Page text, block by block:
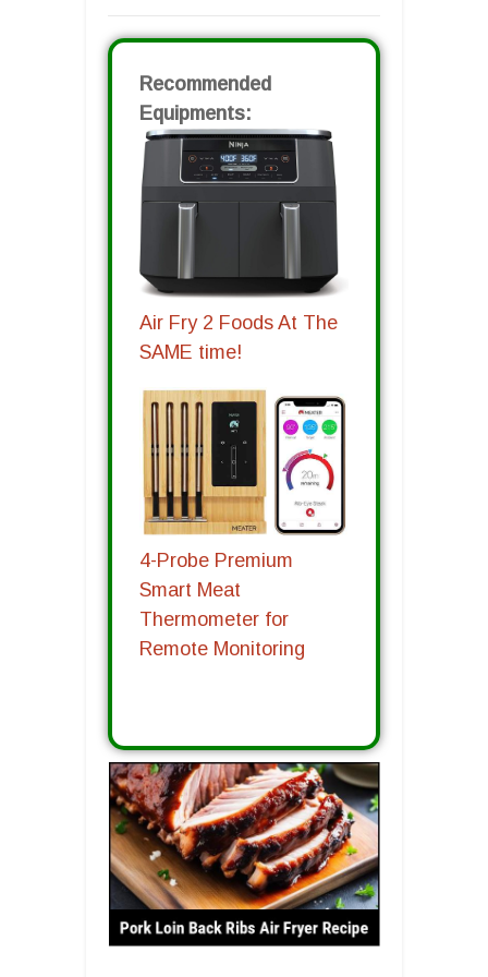
Recommended
Equipments:
Air Fry 2 Foods At The
SAME time!
4-Probe Premium
Smart Meat
Thermometer for
Remote Monitoring